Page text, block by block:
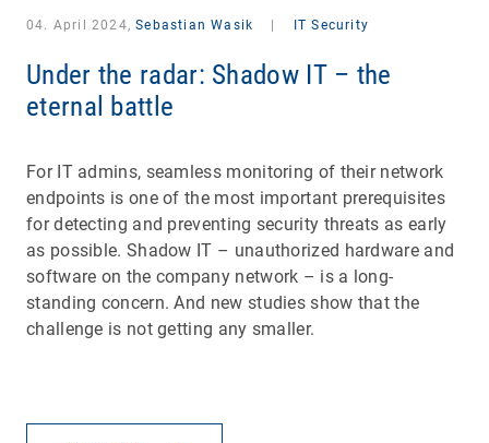
04. April 2024,Sebastian Wasik IT Security
Under the radar: Shadow IT – the
eternal battle
For IT admins, seamless monitoring of their network
endpoints is one of the most important prerequisites
for detecting and preventing security threats as early
as possible. Shadow IT – unauthorized hardware and
software on the company network – is a long-
standing concern. And new studies show that the
challenge is not getting any smaller.